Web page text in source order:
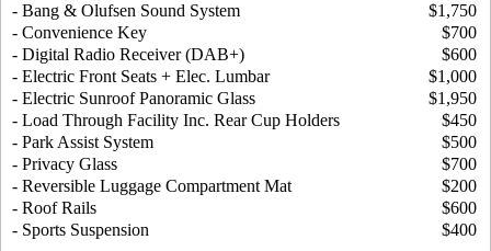
- Bang & Olufsen Sound System
$1,750
- Convenience Key
$700
- Digital Radio Receiver (DAB+)
$600
- Electric Front Seats + Elec. Lumbar
$1,000
- Electric Sunroof Panoramic Glass
$1,950
- Load Through Facility Inc. Rear Cup Holders
$450
- Park Assist System
$500
- Privacy Glass
$700
- Reversible Luggage Compartment Mat
$200
- Roof Rails
$600
- Sports Suspension
$400